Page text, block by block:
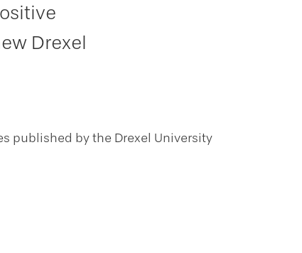
Drexel
published by the Drexel University